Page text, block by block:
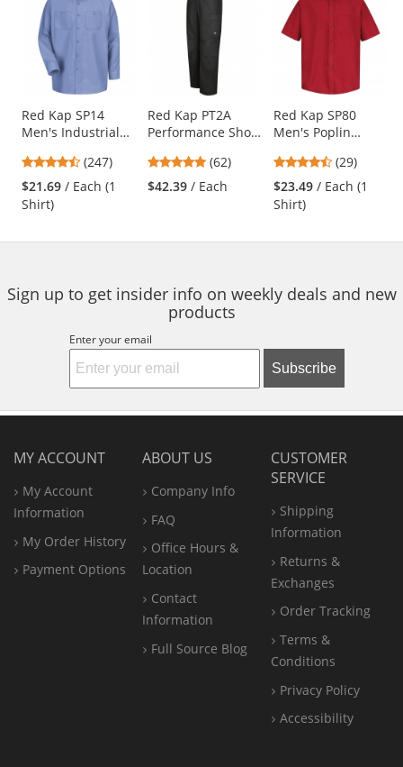
carousel
available
products.
Use
the
and
next
buttons
navigate.
Red Kap SP14
Men's Industrial
Sleeve - Light Blue
4.53
stars
out
(247)
$21.69 / Each (1
Shirt)
Red Kap PT2A
Performance Shop
4.77
stars
out
(62)
$42.39 / Each
Red Kap SP80
Men's Poplin
Sleeve - Red
4.38
stars
out
(29)
$23.49 / Each (1
Shirt)
Sign up to get insider info on weekly deals and new
products
Enter your email
Subscribe
MY ACCOUNT
My Account
Information
My Order History
Payment Options
ABOUT US
Company Info
FAQ
Office Hours &
Location
Contact
Information
Full Source Blog
CUSTOMER
SERVICE
Shipping
Information
Returns &
Exchanges
Order Tracking
Terms &
Conditions
Privacy Policy
Accessibility